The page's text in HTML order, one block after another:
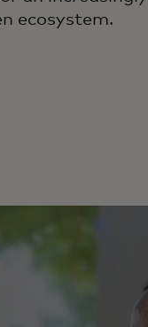
ecosystem.